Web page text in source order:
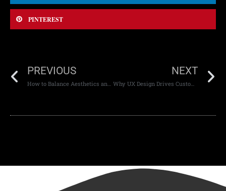
PINTEREST
PREVIOUS
How to Balance Aesthetics and SEO in Website Design
NEXT
Why UX Design Drives Customer Loyalty